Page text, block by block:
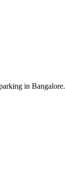
in Bangalore.